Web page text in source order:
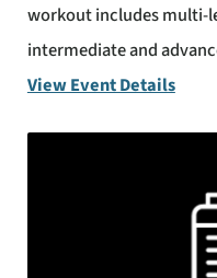
workout includes multi-
intermediate and
View Event Details